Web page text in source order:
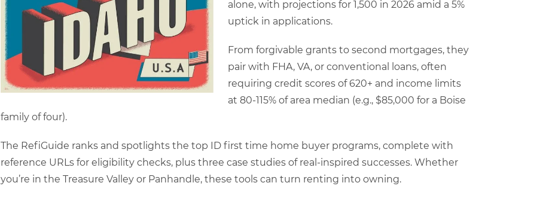
alone, with projections for 1,500 in 2026 amid a 5%
uptick in applications.
From forgivable grants to second mortgages, they
pair with FHA, VA, or conventional loans, often
requiring credit scores of 620+ and income limits
at 80-115% of area median (e.g., $85,000 for a Boise
family of four).
The RefiGuide ranks and spotlights the top ID first time home buyer programs, complete with
reference URLs for eligibility checks, plus three case studies of real-inspired successes. Whether
you’re in the Treasure Valley or Panhandle, these tools can turn renting into owning.